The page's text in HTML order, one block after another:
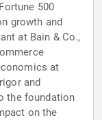
500
growth and
at Bain & Co.,
at
and
the foundation
on the